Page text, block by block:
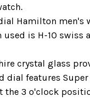
Hamilton men's
used is H-10
crystal glass
dial features
the 3 o'clock